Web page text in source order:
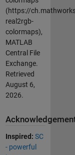
(https://
real2rgb-
colormaps),
MATLAB
Central File
Exchange.
Retrieved
August 6,
2026.
Inspired: SC
- powerful